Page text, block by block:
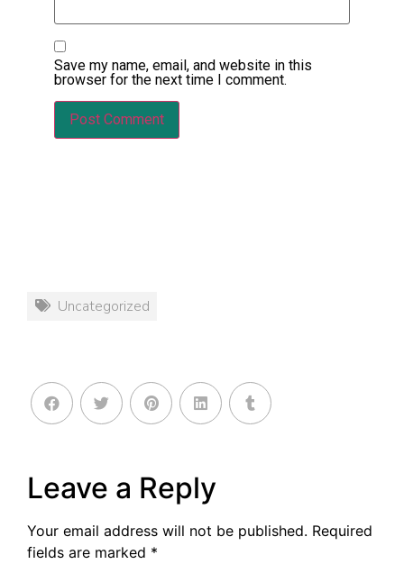
Save my name, email, and website in this
browser for the next time I comment.
Uncategorized
Leave a Reply
Your email address will not be published. Required
fields are marked *